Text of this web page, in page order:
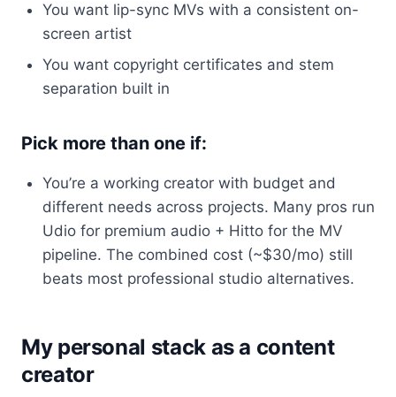
You want lip-sync MVs with a consistent on-
screen artist
You want copyright certificates and stem
separation built in
Pick more than one if:
You’re a working creator with budget and
different needs across projects. Many pros run
Udio for premium audio + Hitto for the MV
pipeline. The combined cost (~$30/mo) still
beats most professional studio alternatives.
My personal stack as a content
creator